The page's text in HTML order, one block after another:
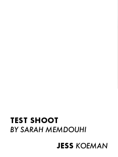
TEST SHOOT
BY SARAH MEMDOUHI
JESS KOEMAN